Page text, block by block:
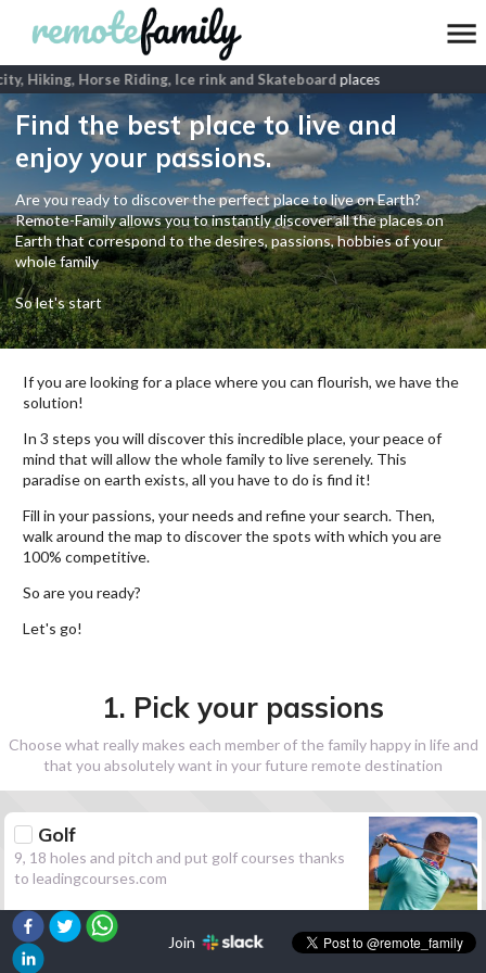
Hiking, Horse Riding, Ice rink and Skateboardplaces
Find the best place to live and
enjoy your passions.
Are you ready to discover the perfect place to live on Earth?
Remote-Family allows you to instantly discover all the places on
Earth that correspond to the desires, passions, hobbies of your
whole family
So let's start
If you are looking for a place where you can flourish, we have the
solution!
In 3 steps you will discover this incredible place, your peace of
mind that will allow the whole family to live serenely. This
paradise on earth exists, all you have to do is find it!
Fill in your passions, your needs and refine your search. Then,
walk around the map to discover the spots with which you are
100% competitive.
So are you ready?
Let's go!
1. Pick your passions
Choose what really makes each member of the family happy in life and
that you absolutely want in your future remote destination
Golf
9, 18 holes and pitch and put golf courses thanks
to leadingcourses.com
Hiking
Join